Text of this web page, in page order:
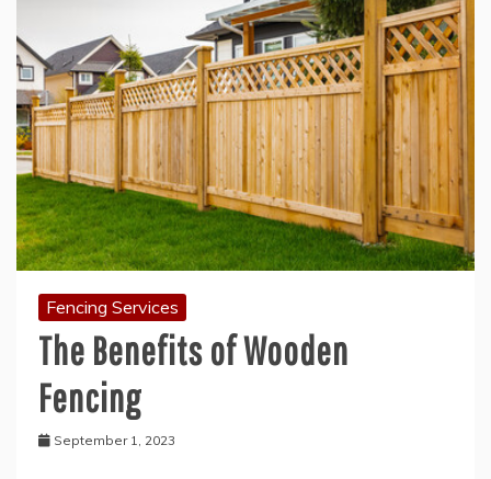
Fencing Services
The Benefits of Wooden
Fencing
September 1, 2023